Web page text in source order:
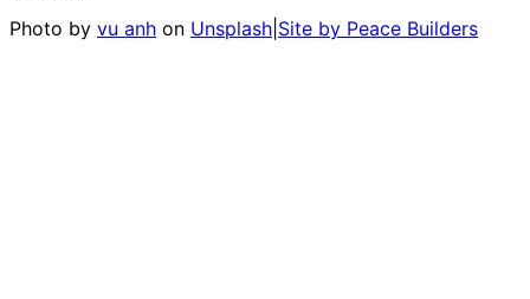
Photo by vu anh on Unsplash Site by Peace Builders